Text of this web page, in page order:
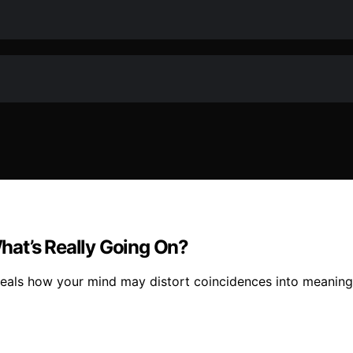
Really Going On?
how your mind may distort coincidences into